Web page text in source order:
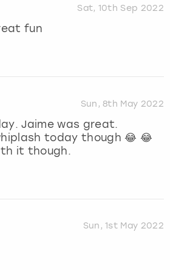
Sat, 10th Sep 2022
fun
Sun, 8th May 2022
Jaime was great.
today though 😂 😂
it though.
Sun, 1st May 2022